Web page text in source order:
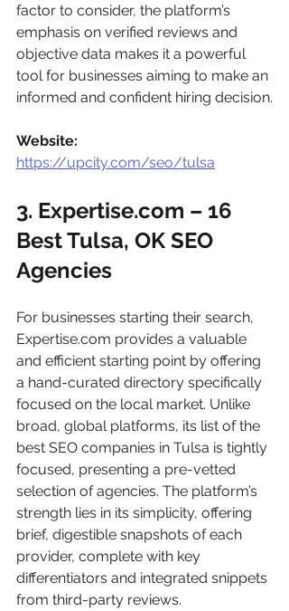
factor to consider, the platform’s
emphasis on verified reviews and
objective data makes it a powerful
tool for businesses aiming to make an
informed and confident hiring decision.
Website:
https://upcity.com/seo/tulsa
3. Expertise.com – 16
Best Tulsa, OK SEO
Agencies
For businesses starting their search,
Expertise.com provides a valuable
and efficient starting point by offering
a hand-curated directory specifically
focused on the local market. Unlike
broad, global platforms, its list of the
best SEO companies in Tulsa is tightly
focused, presenting a pre-vetted
selection of agencies. The platform’s
strength lies in its simplicity, offering
brief, digestible snapshots of each
provider, complete with key
differentiators and integrated snippets
from third-party reviews.